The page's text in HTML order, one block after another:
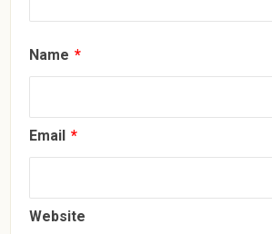
Name *
Email *
Website